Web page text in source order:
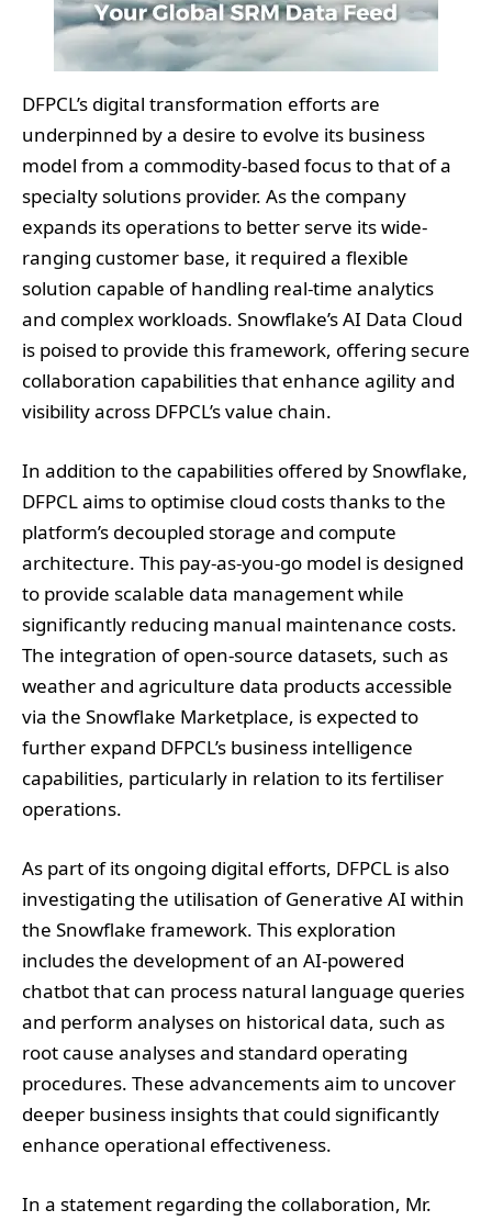
DFPCL’s digital transformation efforts are
underpinned by a desire to evolve its business
model from a commodity-based focus to that of a
specialty solutions provider. As the company
expands its operations to better serve its wide-
ranging customer base, it required a flexible
solution capable of handling real-time analytics
and complex workloads. Snowflake’s AI Data Cloud
is poised to provide this framework, offering secure
collaboration capabilities that enhance agility and
visibility across DFPCL’s value chain.
In addition to the capabilities offered by Snowflake,
DFPCL aims to optimise cloud costs thanks to the
platform’s decoupled storage and compute
architecture. This pay-as-you-go model is designed
to provide scalable data management while
significantly reducing manual maintenance costs.
The integration of open-source datasets, such as
weather and agriculture data products accessible
via the Snowflake Marketplace, is expected to
further expand DFPCL’s business intelligence
capabilities, particularly in relation to its fertiliser
operations.
As part of its ongoing digital efforts, DFPCL is also
investigating the utilisation of Generative AI within
the Snowflake framework. This exploration
includes the development of an AI-powered
chatbot that can process natural language queries
and perform analyses on historical data, such as
root cause analyses and standard operating
procedures. These advancements aim to uncover
deeper business insights that could significantly
enhance operational effectiveness.
In a statement regarding the collaboration, Mr.